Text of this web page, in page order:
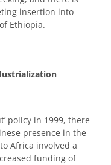
insertion into
Ethiopia.
policy in 1999, there
presence in the
Africa involved a
funding of